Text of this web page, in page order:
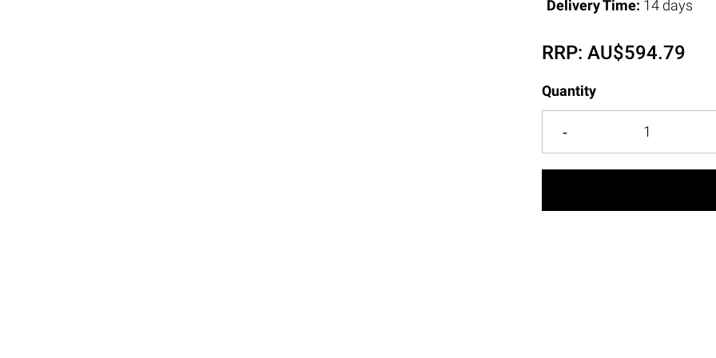
Delivery Time: 14 days
RRP:AU$594.79
Quantity